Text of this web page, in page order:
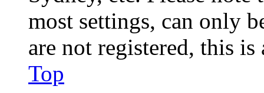
most settings, can only
are not registered, this
Top